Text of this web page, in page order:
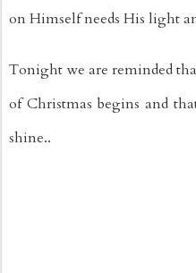
on Himself needs His light
Tonight we are reminded
of Christmas begins and
shine..